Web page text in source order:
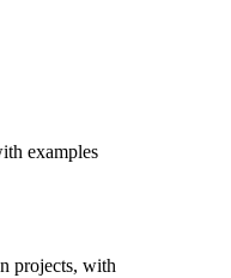
examples
projects, with